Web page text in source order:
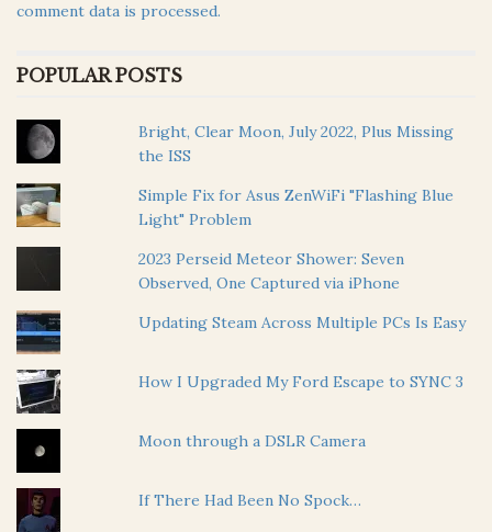
comment data is processed.
POPULAR POSTS
Bright, Clear Moon, July 2022, Plus Missing
the ISS
Simple Fix for Asus ZenWiFi "Flashing Blue
Light" Problem
2023 Perseid Meteor Shower: Seven
Observed, One Captured via iPhone
Updating Steam Across Multiple PCs Is Easy
How I Upgraded My Ford Escape to SYNC 3
Moon through a DSLR Camera
If There Had Been No Spock…